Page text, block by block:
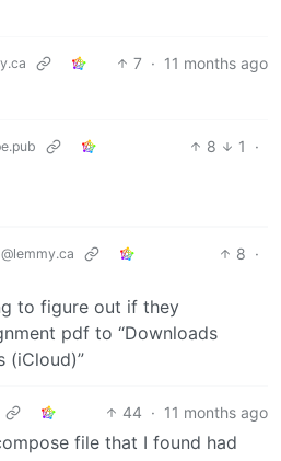
7 · 11 months ago
8 1
·
@lemmy.ca 8 ·
to figure out if they
pdf to “Downloads
(iCloud)”
44 · 11 months ago
file that I found had